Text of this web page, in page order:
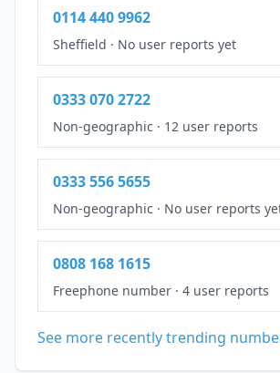
0114 440 9962
Sheffield · No user reports yet
0333 070 2722
Non-geographic · 12 user reports
0333 556 5655
Non-geographic · No user reports
0808 168 1615
Freephone number · 4 user reports
See more recently trending